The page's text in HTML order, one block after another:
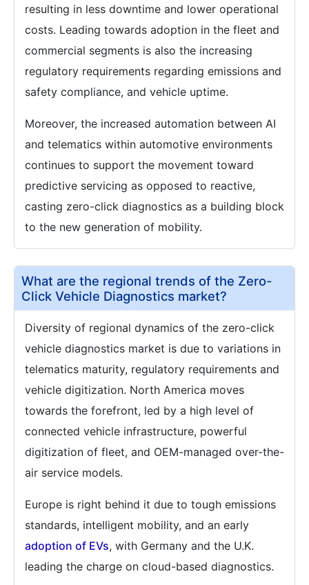
resulting in less downtime and lower operational
costs. Leading towards adoption in the fleet and
commercial segments is also the increasing
regulatory requirements regarding emissions and
safety compliance, and vehicle uptime.
Moreover, the increased automation between AI
and telematics within automotive environments
continues to support the movement toward
predictive servicing as opposed to reactive,
casting zero-click diagnostics as a building block
to the new generation of mobility.
What are the regional trends of the Zero-
Click Vehicle Diagnostics market?
Diversity of regional dynamics of the zero-click
vehicle diagnostics market is due to variations in
telematics maturity, regulatory requirements and
vehicle digitization. North America moves
towards the forefront, led by a high level of
connected vehicle infrastructure, powerful
digitization of fleet, and OEM-managed over-the-
air service models.
Europe is right behind it due to tough emissions
standards, intelligent mobility, and an early
adoption of EVs, with Germany and the U.K.
leading the charge on cloud-based diagnostics.